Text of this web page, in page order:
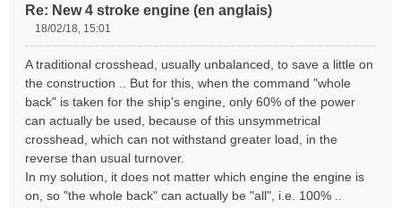
Re: New 4 stroke engine (en anglais)
s
s
a
g
e
n
l
18/02/18, 15:01
A traditional crosshead, usually unbalanced, to save a little on
the construction .. But for this, when the command "whole
back" is taken for the ship's engine, only 60% of the power
can actually be used, because of this unsymmetrical
crosshead, which can not withstand greater load, in the
reverse than usual turnover.
In my solution, it does not matter which engine the engine is
on, so "the whole back" can actually be "all", i.e. 100% ..